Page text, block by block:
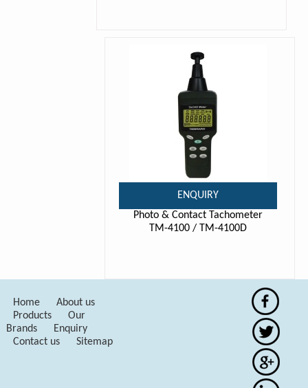
ENQUIRY
Photo & Contact Tachometer
TM-4100 / TM-4100D
Home
About us
Products
Our
Brands
Enquiry
Contact us
Sitemap